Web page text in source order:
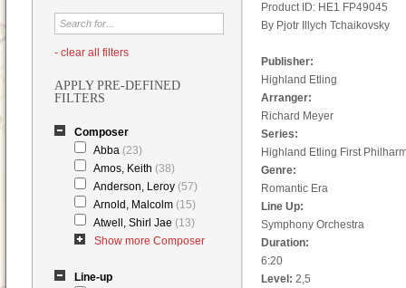
- clear all filters
APPLY PRE-DEFINED
FILTERS
Composer
Abba (23)
Amos, Keith (38)
Anderson, Leroy (57)
Arnold, Malcolm (15)
Atwell, Shirl Jae (13)
Show more Composer
Line-up
Product ID: HE1 FP49045
By Pjotr Illych Tchaikovsky
Publisher:
Highland Etling
Arranger:
Richard Meyer
Series:
Highland Etling First
Genre:
Romantic Era
Line Up:
Symphony Orchestra
Duration:
6:20
Level: 2,5